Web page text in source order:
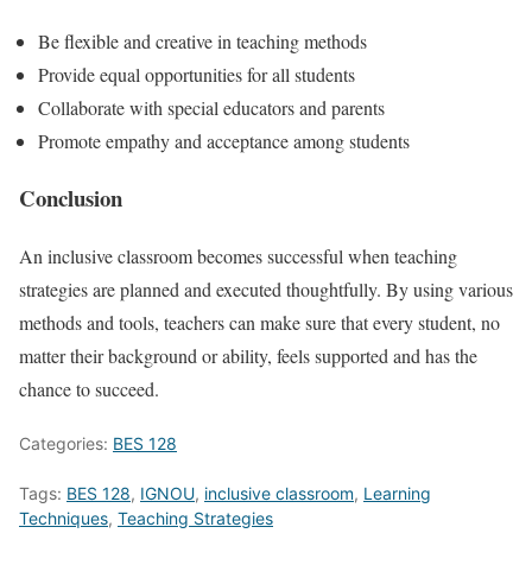
Be flexible and creative in teaching methods
Provide equal opportunities for all students
Collaborate with special educators and parents
Promote empathy and acceptance among students
Conclusion
An inclusive classroom becomes successful when teaching
strategies are planned and executed thoughtfully. By using various
methods and tools, teachers can make sure that every student, no
matter their background or ability, feels supported and has the
chance to succeed.
Categories: BES 128
Tags: BES 128, IGNOU, inclusive classroom, Learning
Techniques, Teaching Strategies